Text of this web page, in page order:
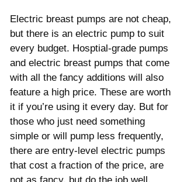
Electric breast pumps are not cheap,
but there is an electric pump to suit
every budget. Hosptial-grade pumps
and electric breast pumps that come
with all the fancy additions will also
feature a high price. These are worth
it if you’re using it every day. But for
those who just need something
simple or will pump less frequently,
there are entry-level electric pumps
that cost a fraction of the price, are